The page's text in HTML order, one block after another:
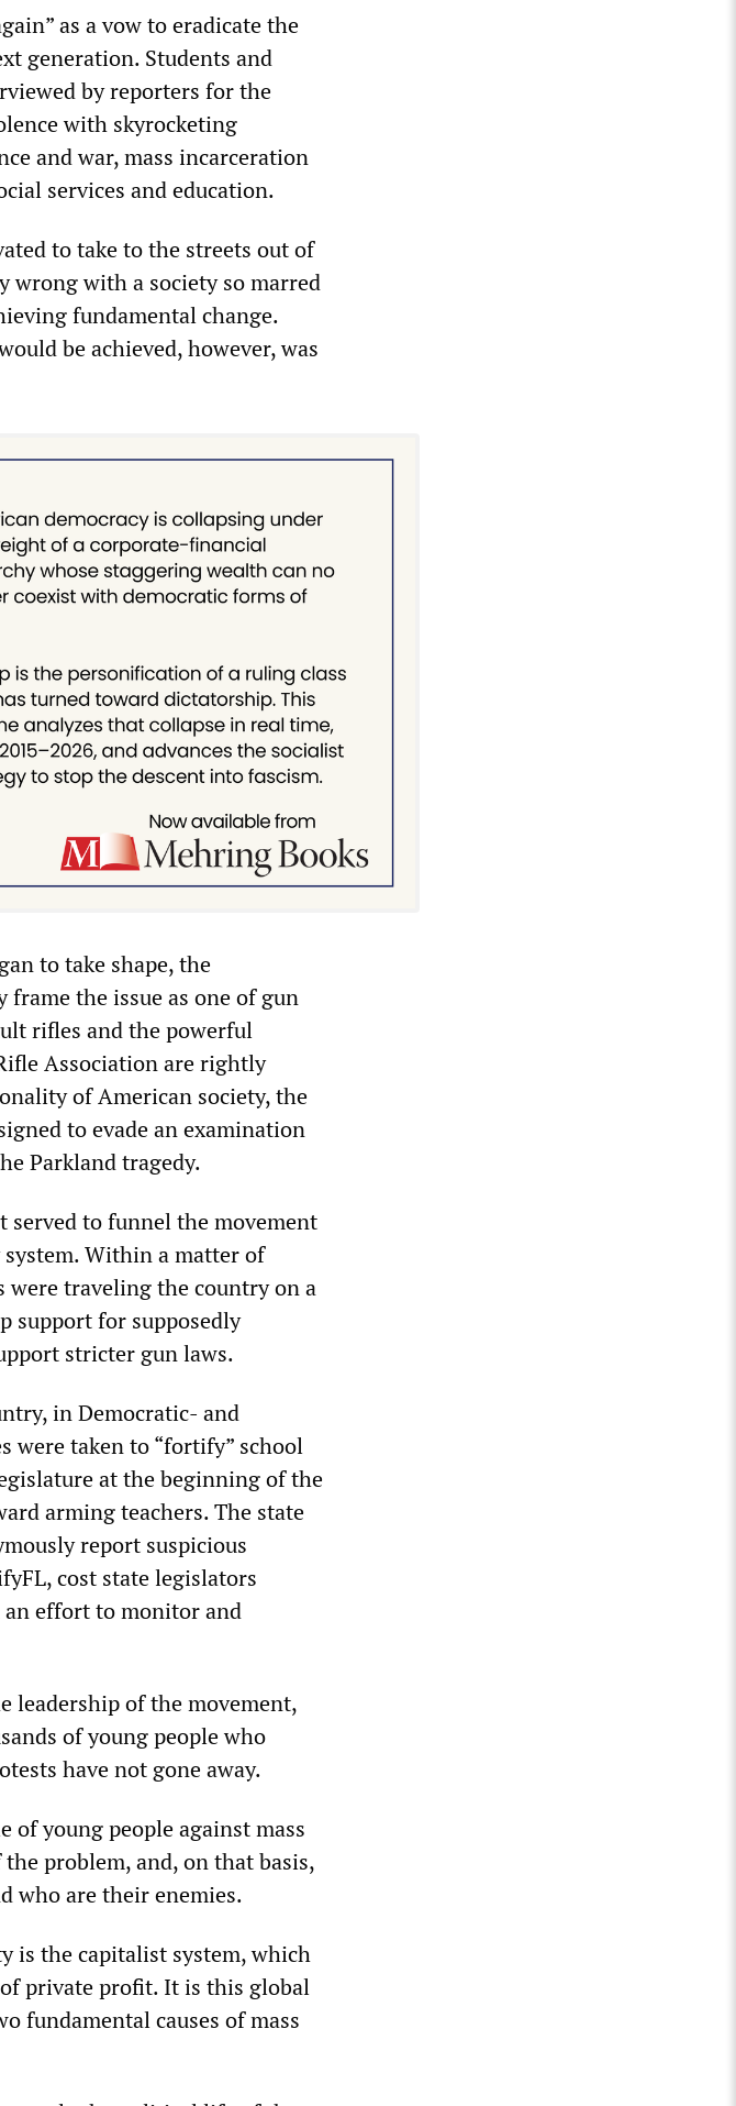
as a vow to eradicate the
generation. Students and
by reporters for the
with skyrocketing
and war, mass incarceration
services and education.
to take to the streets out of
wrong with a society so marred
fundamental change.
be achieved, however, was
to take shape, the
the issue as one of gun
rifles and the powerful
Association are rightly
of American society, the
to evade an examination
Parkland tragedy.
served to funnel the movement
Within a matter of
were traveling the country on a
support for supposedly
stricter gun laws.
in Democratic- and
were taken to “fortify” school
at the beginning of the
arming teachers. The state
report suspicious
cost state legislators
an effort to monitor and
leadership of the movement,
of young people who
have not gone away.
of young people against mass
problem, and, on that basis,
who are their enemies.
is the capitalist system, which
private profit. It is this global
fundamental causes of mass